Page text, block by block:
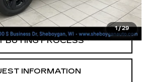
1/29
$15,463
BUYING PROCESS
INFORMATION